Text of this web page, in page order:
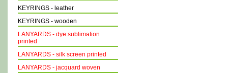
KEYRINGS - leather
KEYRINGS - wooden
LANYARDS - dye sublimation
printed
LANYARDS - silk screen printed
LANYARDS - jacquard woven